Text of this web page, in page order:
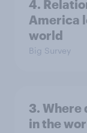
4.
America
world
Big Survey
3. Where
in the